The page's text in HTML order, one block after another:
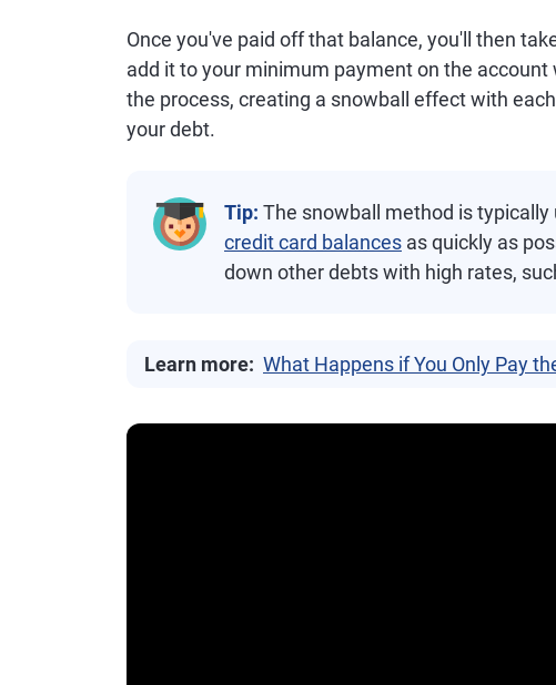
Once you've paid off that balance, you'll then
add it to your minimum payment on the
the process, creating a snowball effect with
your debt.
Tip: The snowball method is
credit card balances as quickly as
down other debts with high rates,
Learn more: What Happens if You Only Pay